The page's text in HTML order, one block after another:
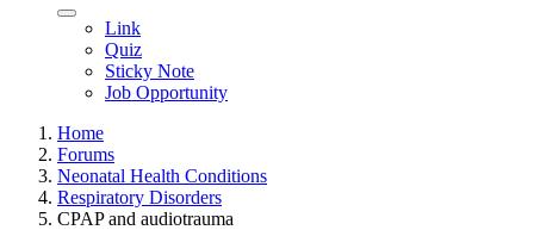
Link
Quiz
Sticky Note
Job Opportunity
Home
Forums
Neonatal Health Conditions
Respiratory Disorders
CPAP and audiotrauma